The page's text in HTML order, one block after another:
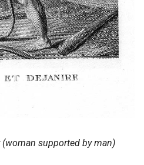
supported by man)